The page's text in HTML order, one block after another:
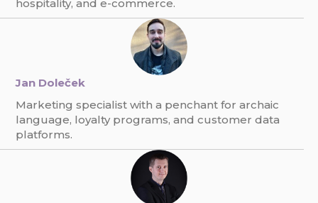
hospitality, and e-commerce.
Jan Doleček
Marketing specialist with a penchant for archaic
language, loyalty programs, and customer data
platforms.